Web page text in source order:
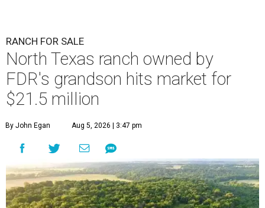
RANCH FOR SALE
North Texas ranch owned by
FDR's grandson hits market for
$21.5 million
By John Egan Aug 5, 2026 | 3:47 pm